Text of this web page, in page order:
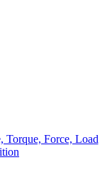
Torque, Force, Load